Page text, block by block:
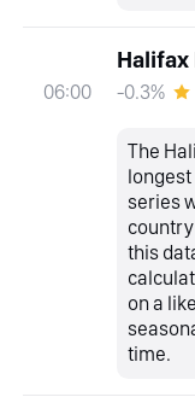
06:00
Halifax
-0.3%
The
series
this
on a
time.